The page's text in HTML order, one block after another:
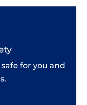
for you and